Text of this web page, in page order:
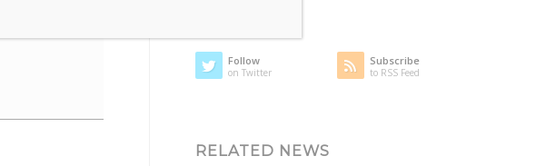
Follow
on Twitter
Subscribe
to RSS Feed
RELATED NEWS